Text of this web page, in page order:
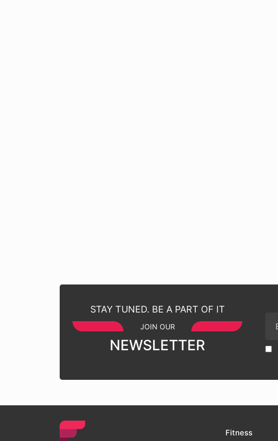
STAY TUNED. BE A PART OF IT
JOIN OUR
NEWSLETTER
Fitness